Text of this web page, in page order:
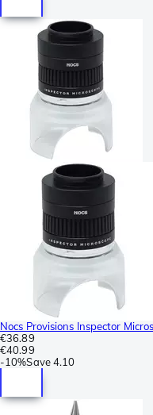
Nocs Provisions Inspector
€36.89
€40.99
-10%Save4.10